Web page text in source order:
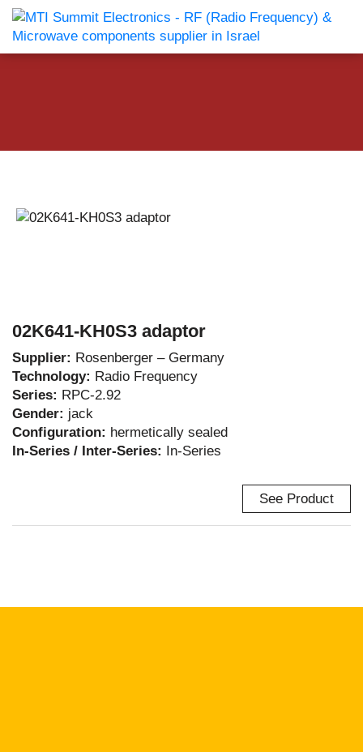
02K641-KH0S3 adaptor
Supplier: Rosenberger – Germany
Technology: Radio Frequency
Series: RPC-2.92
Gender: jack
Configuration: hermetically sealed
In-Series / Inter-Series: In-Series
See Product